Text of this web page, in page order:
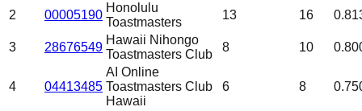
2
00005190
Honolulu
Toastmasters
13 16
3 28676549
Hawaii Nihongo
Toastmasters Club
8 10
4 04413485
AI Online
Toastmasters Club
Hawaii
6 8